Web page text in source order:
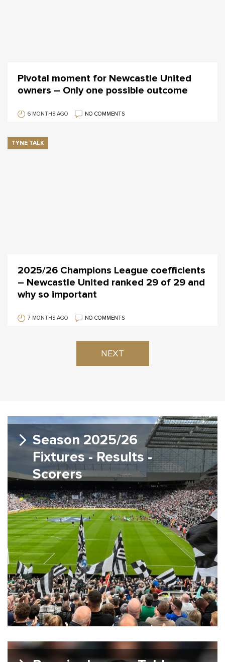
Pivotal moment for Newcastle United
owners – Only one possible outcome
6 MONTHS AGO NO COMMENTS
TYNE TALK
2025/26 Champions League coefficients
– Newcastle United ranked 29 of 29 and
why so important
7 MONTHS AGO NO COMMENTS
NEXT
Season 2025/26
Fixtures - Results -
Scorers